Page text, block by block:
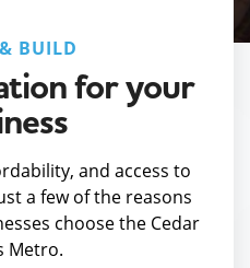
BUILD
for your
and access to
a few of the reasons
choose the Cedar
Metro.